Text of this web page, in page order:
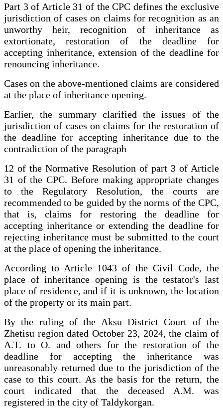
Part 3 of Article 31 of the CPC defines the exclusive
jurisdiction of cases on claims for recognition as an
unworthy heir, recognition of inheritance as
extortionate, restoration of the deadline for
accepting inheritance, extension of the deadline for
renouncing inheritance.
Cases on the above-mentioned claims are considered
at the place of inheritance opening.
Earlier, the summary clarified the issues of the
jurisdiction of cases on claims for the restoration of
the deadline for accepting inheritance due to the
contradiction of the paragraph
12 of the Normative Resolution of part 3 of Article
31 of the CPC. Before making appropriate changes
to the Regulatory Resolution, the courts are
recommended to be guided by the norms of the CPC,
that is, claims for restoring the deadline for
accepting inheritance or extending the deadline for
rejecting inheritance must be submitted to the court
at the place of opening the inheritance.
According to Article 1043 of the Civil Code, the
place of inheritance opening is the testator's last
place of residence, and if it is unknown, the location
of the property or its main part.
By the ruling of the Aksu District Court of the
Zhetisu region dated October 23, 2024, the claim of
A.T. to O. and others for the restoration of the
deadline for accepting the inheritance was
unreasonably returned due to the jurisdiction of the
case to this court. As the basis for the return, the
court indicated that the deceased A.M. was
registered in the city of Taldykorgan.